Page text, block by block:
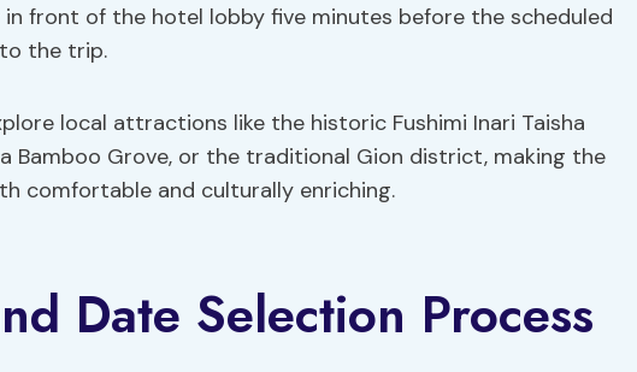
front of the hotel lobby five minutes before the scheduled
the trip.
local attractions like the historic Fushimi Inari Taisha
Bamboo Grove, or the traditional Gion district, making the
comfortable and culturally enriching.
Date Selection Process